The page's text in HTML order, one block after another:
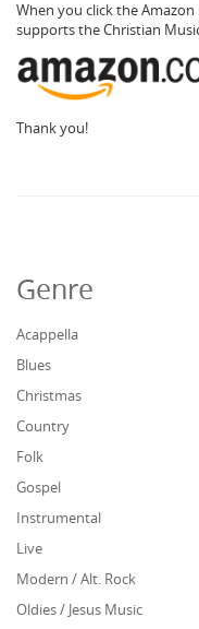
When you click the
supports the Christian
Thank you!
Genre
Acappella
Blues
Christmas
Country
Folk
Gospel
Instrumental
Live
Modern / Alt. Rock
Oldies / Jesus Music